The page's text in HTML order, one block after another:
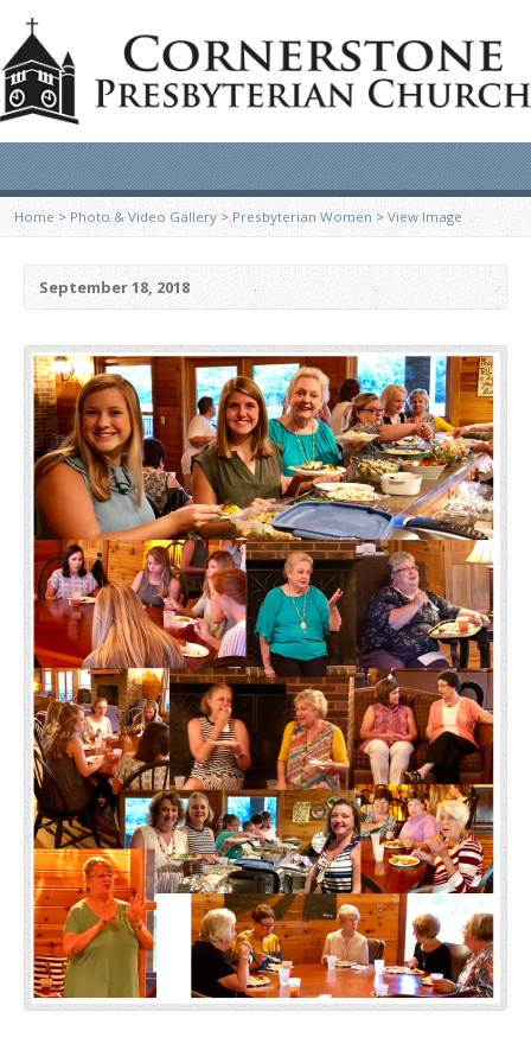
Home > Photo & Video Gallery>Presbyterian Women > View Image
September 18, 2018